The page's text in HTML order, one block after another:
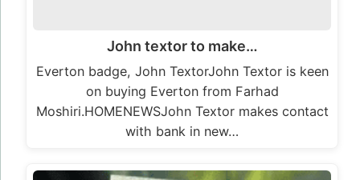
John textor to make…
Everton badge, John TextorJohn Textor is keen
on buying Everton from Farhad
Moshiri.HOMENEWSJohn Textor makes contact
with bank in new…